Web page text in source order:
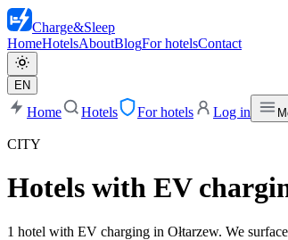
Charge&Sleep
HomeHotelsAboutBlogFor hotelsContact
EN
Home Hotels For hotels Log in
CITY
Hotels with EV
1 hotel with EV charging in Ołtarzew. We